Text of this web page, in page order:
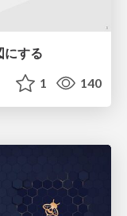
にする
1 140